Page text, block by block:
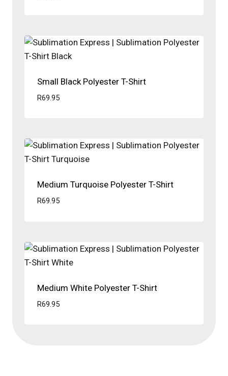
Small Black Polyester T-Shirt
R69.95
Medium Turquoise Polyester T-Shirt
R69.95
Medium White Polyester T-Shirt
R69.95